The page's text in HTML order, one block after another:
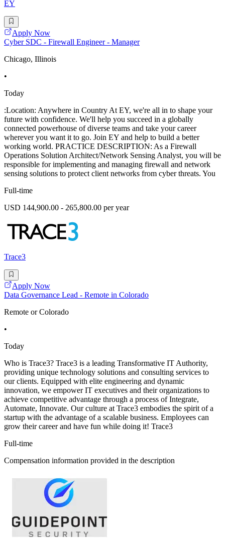
EY
Apply Now
Cyber SDC - Firewall Engineer - Manager
Chicago, Illinois
•
Today
:Location: Anywhere in Country At EY, we're all in to shape your
future with confidence. We'll help you succeed in a globally
connected powerhouse of diverse teams and take your career
wherever you want it to go. Join EY and help to build a better
working world. PRACTICE DESCRIPTION: As a Firewall
Operations Solution Architect/Network Sensing Analyst, you will be
responsible for implementing and managing firewall and network
sensing solutions to protect client networks from cyber threats. You
Full-time
USD 144,900.00 - 265,800.00 per year
Trace3
Apply Now
Data Governance Lead - Remote in Colorado
Remote or Colorado
•
Today
Who is Trace3? Trace3 is a leading Transformative IT Authority,
providing unique technology solutions and consulting services to
our clients. Equipped with elite engineering and dynamic
innovation, we empower IT executives and their organizations to
achieve competitive advantage through a process of Integrate,
Automate, Innovate. Our culture at Trace3 embodies the spirit of a
startup with the advantage of a scalable business. Employees can
grow their career and have fun while doing it! Trace3
Full-time
Compensation information provided in the description